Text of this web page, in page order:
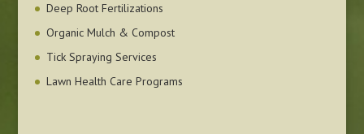
Deep Root Fertilizations
Organic Mulch & Compost
Tick Spraying Services
Lawn Health Care Programs